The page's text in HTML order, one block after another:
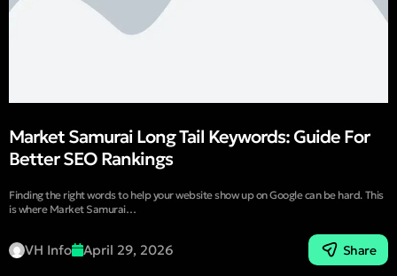
Market Samurai Long Tail Keywords: Guide For
Better SEO Rankings
Finding the right words to help your website show up on Google can be hard. This
is where Market Samurai…
VH Info April 29, 2026 Share